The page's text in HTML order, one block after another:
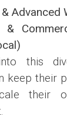
Advanced
&
this
keep their
their